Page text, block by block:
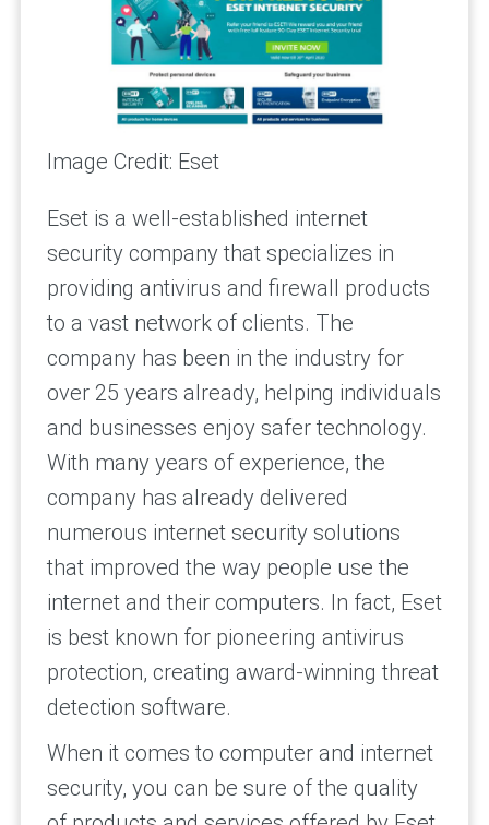
Image Credit: Eset
Eset is a well-established internet
security company that specializes in
providing antivirus and firewall products
to a vast network of clients. The
company has been in the industry for
over 25 years already, helping individuals
and businesses enjoy safer technology.
With many years of experience, the
company has already delivered
numerous internet security solutions
that improved the way people use the
internet and their computers. In fact, Eset
is best known for pioneering antivirus
protection, creating award-winning threat
detection software.
When it comes to computer and internet
security, you can be sure of the quality